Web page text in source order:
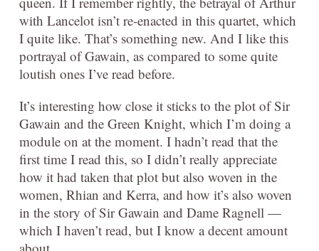
with Lancelot isn’t re-enacted in this quartet, which
I quite like. That’s something new. And I like this
portrayal of Gawain, as compared to some quite
loutish ones I’ve read before.
It’s interesting how close it sticks to the plot of Sir
Gawain and the Green Knight, which I’m doing a
module on at the moment. I hadn’t read that the
first time I read this, so I didn’t really appreciate
how it had taken that plot but also woven in the
women, Rhian and Kerra, and how it’s also woven
in the story of Sir Gawain and Dame Ragnell —
which I haven’t read, but I know a decent amount